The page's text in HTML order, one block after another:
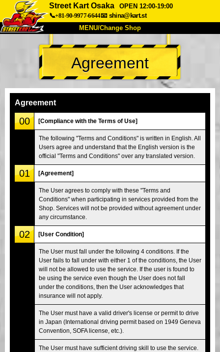
Street Kart Osaka
OPEN 12:00-19:00
📞+81-90-9977-6644📧 shina@kart.st
MENU/Change Shop
TOP
About Spec Price
Company
Tokyo Shinagawa Tokyo Akihabara#1
Tokyo Akihabara#2 Tokyo Shibuya
Tokyo Shibuya Annex Tokyo Bay
Tokyo Asakusa Osaka
Okinawa
Agreement
Agreement
00 [Compliance with the Terms of Use]
The following "Terms and Conditions" is written in English. All
Users agree and understand that the English version is the
official "Terms and Conditions" over any translated version.
01 [Agreement]
The User agrees to comply with these "Terms and
Conditions" when participating in services provided from the
Shop. Services will not be provided without agreement under
any circumstance.
02 [User Condition]
The User must fall under the following 4 conditions. If the
User fails to fall under with either 1 of the conditions, the User
will not be allowed to use the service. If the user is found to
be using the service even though the User does not fall
under the conditions, then the User acknowledges that
insurance will not apply.
The User must have a valid driver's license or permit to drive
in Japan (International driving permit based on 1949 Geneva
Convention, SOFA license, etc.).
The User must have sufficient driving skill to use the service.